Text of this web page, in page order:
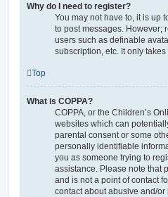
Why do I need to register?
You may not have to, it is up
to post messages. However;
users such as definable
subscription, etc. It only
Top
What is COPPA?
COPPA, or the Children’s
websites which can
parental consent or some
personally identifiable
you as someone trying to
assistance. Please note that
and is not a point of contact
contact about abusive and/